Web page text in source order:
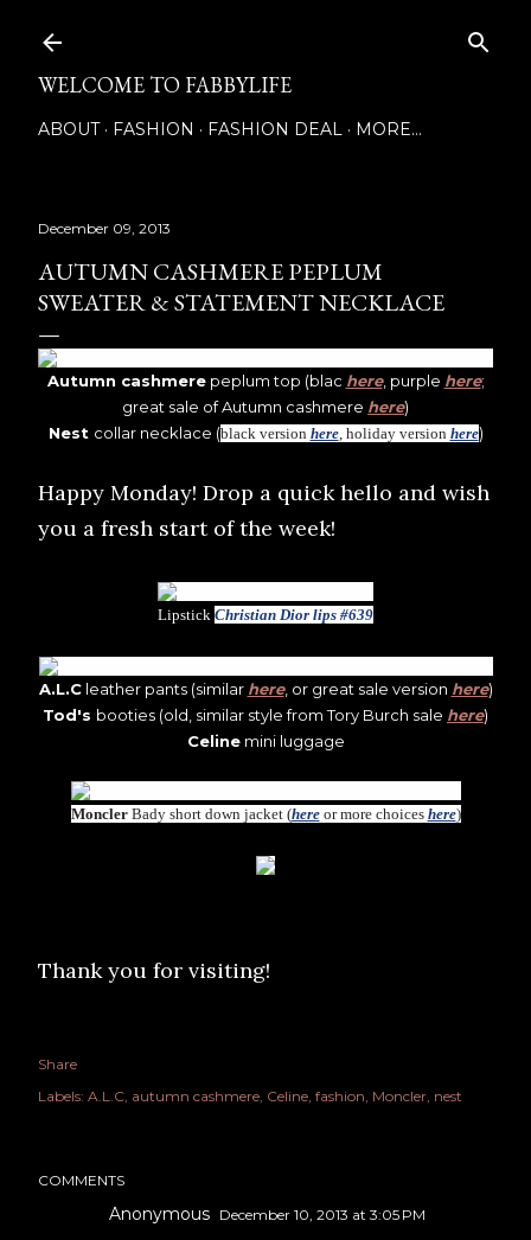
WELCOME TO FABBYLIFE
ABOUT FASHION FASHION DEAL MORE…
December 09, 2013
AUTUMN CASHMERE PEPLUM
SWEATER & STATEMENT NECKLACE
Autumn cashmerepeplum top (blac here, purple here;
great sale of Autumn cashmere here)
Nest collar necklace (black version here, holiday version here)
Happy Monday! Drop a quick hello and wish
you a fresh start of the week!
Lipstick Christian Dior lips #639
A.L.Cleather pants (similar here, or great sale version here)
Tod's booties (old, similar style from Tory Burch sale here)
Celinemini luggage
MonclerBady short down jacket (hereor more choices here)
Thank you for visiting!
Share
Labels: A.L.C autumn cashmere Celine fashion Moncler nest
COMMENTS
Anonymous December 10, 2013 at 3:05 PM